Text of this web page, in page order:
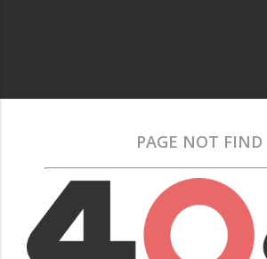
PAGE NOT FIND